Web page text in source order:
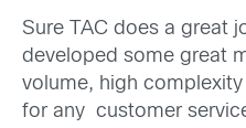
Sure TAC does a great
developed some great
volume, high
for any customer